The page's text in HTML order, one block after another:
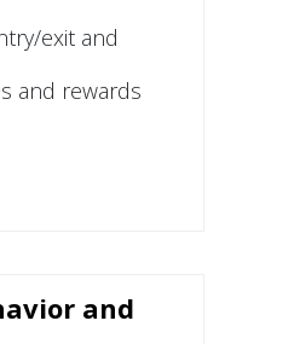
exit and
and rewards
and